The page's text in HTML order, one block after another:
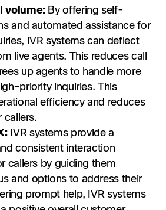
volume:By offering self-
and automated assistance for
IVR systems can deflect
live agents. This reduces call
up agents to handle more
priority inquiries. This
efficiency and reduces
IVR systems provide a
consistent interaction
callers by guiding them
and options to address their
prompt help, IVR systems